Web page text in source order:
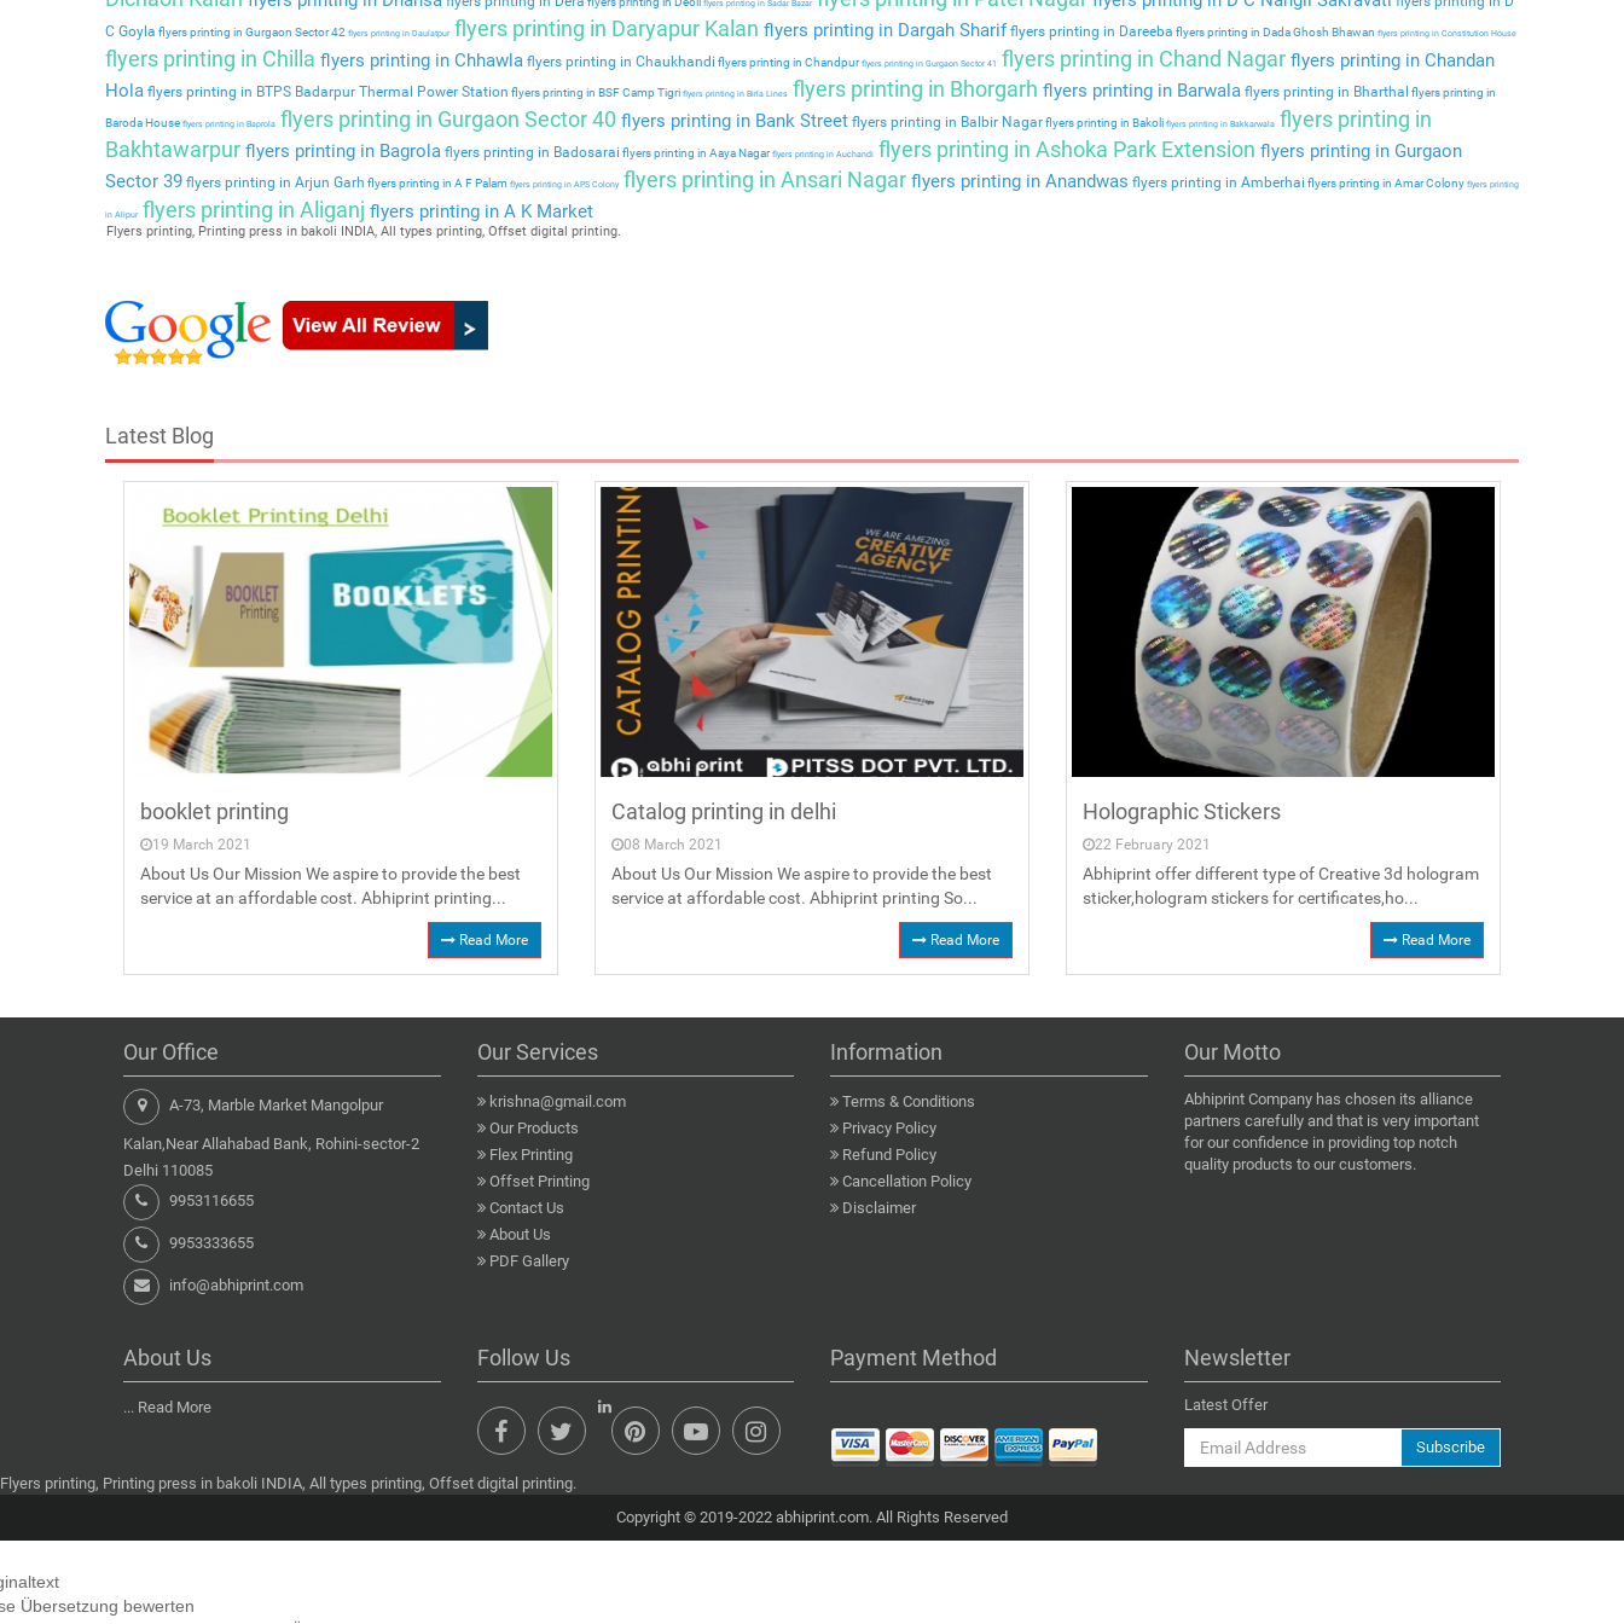
flyers printing in Sadar Bazar
C Goyla flyers printing in Gurgaon Sector 42 flyers printing in Daulatpurflyers printing in Daryapur Kalan flyers printing in Dargah Sharif flyers printing in Dareeba flyers printing in Dada Ghosh Bhawan flyers printing in Constitution House
flyers printing in Chilla flyers printing in Chhawla flyers printing in Chaukhandi flyers printing in Chandpurflyers printing in Gurgaon Sector 41 flyers printing in Chand Nagar flyers printing in Chandan
Hola flyers printing in BTPS Badarpur Thermal Power Station flyers printing in BSF Camp Tigri flyers printing in Birla Lines flyers printing in Bhorgarh flyers printing in Barwala flyers printing in Bharthal flyers printing in
Baroda House flyers printing in Baprola flyers printing in Gurgaon Sector 40 flyers printing in Bank Street flyers printing in Balbir Nagarflyers printing in Bakoli flyers printing in Bakkarwala flyers printing in
Bakhtawarpur flyers printing in Bagrola flyers printing in Badosarai flyers printing in Aaya Nagarflyers printing in Auchandi flyers printing in Ashoka Park Extension flyers printing in Gurgaon
Sector 39 flyers printing in Arjun Garh flyers printing in A F Palam flyers printing in APS Colony flyers printing in Ansari Nagar flyers printing in Anandwas flyers printing in Amberhai flyers printing in Amar Colony flyers printing
in Alipurflyers printing in Aliganj flyers printing in A K Market
Flyers printing, Printing press in bakoli INDIA, All types printing, Offset digital printing.
Latest Blog
booklet printing
19 March 2021
About Us Our Mission We aspire to provide the best
service at an affordable cost. Abhiprint printing...
Read More
Catalog printing in delhi
08 March 2021
About Us Our Mission We aspire to provide the best
service at affordable cost. Abhiprint printing So...
Read More
Holographic Stickers
22 February 2021
Abhiprint offer different type of Creative 3d hologram
sticker,hologram stickers for certificates,ho...
Read More
Our Office
A-73, Marble Market Mangolpur
Kalan,Near Allahabad Bank, Rohini-sector-2
Delhi 110085
9953116655
9953333655
info@abhiprint.com
Our Services
krishna@gmail.com
Our Products
Flex Printing
Offset Printing
Contact Us
About Us
PDF Gallery
Information
Terms & Conditions
Privacy Policy
Refund Policy
Cancellation Policy
Disclaimer
Our Motto
Abhiprint Company has chosen its alliance
partners carefully and that is very important
for our confidence in providing top notch
quality products to our customers.
About Us
... Read More
Follow Us Payment Method Newsletter
Latest Offer
Subscribe
Flyers printing, Printing press in bakoli INDIA, All types printing, Offset digital printing.
Copyright © 2019-2022 abhiprint.com. All Rights Reserved
Übersetzung bewerten